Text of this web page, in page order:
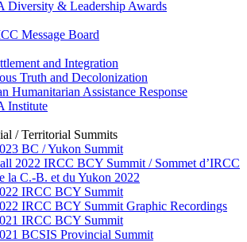
Diversity & Leadership Awards
Message Board
and Integration
Truth and Decolonization
Humanitarian Assistance Response
Institute
/ Territorial Summits
BC / Yukon Summit
2022 IRCC BCY Summit / Sommet d’IRCC
la C.-B. et du Yukon 2022
IRCC BCY Summit
IRCC BCY Summit Graphic Recordings
IRCC BCY Summit
BCSIS Provincial Summit